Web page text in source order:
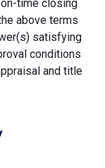
time closing
above terms
satisfying
conditions
and title